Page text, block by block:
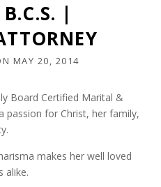
|
MAY 20, 2014
Board Certified Marital &
passion for Christ, her family,
makes her well loved
alike.